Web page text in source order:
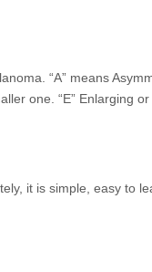
“A” means
one. “E” Enlarging or
it is simple, easy